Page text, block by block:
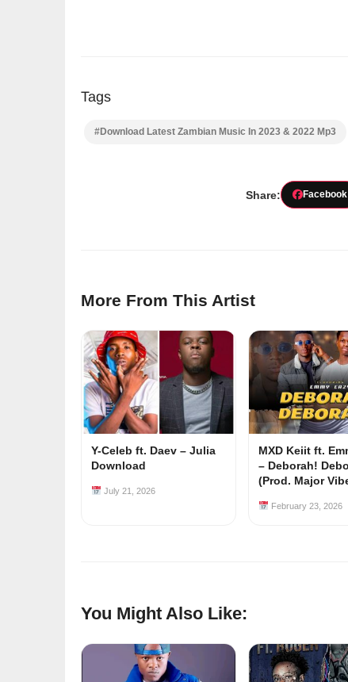
Tags
#Download Latest Zambian Music In 2023 & 2022 Mp3
Share: Facebook
More From This Artist
Y-Celeb ft. Daev – Julia
Download
July 21, 2026
MXD Keiit ft.
– Deborah!
(Prod. Major
February 23, 2026
You Might Also Like: